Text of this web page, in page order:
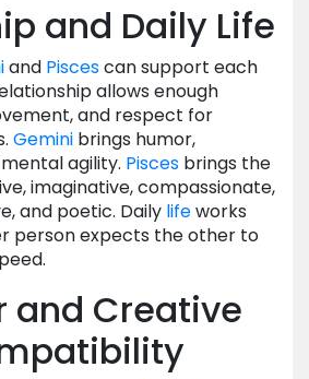
and Daily Life
and Piscescan support each
allows enough
and respect for
Gemini brings humor,
agility. Pisces brings the
imaginative, compassionate,
and poetic. Daily lifeworks
person expects the other to
and Creative